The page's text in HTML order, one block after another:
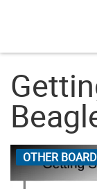
OTHER